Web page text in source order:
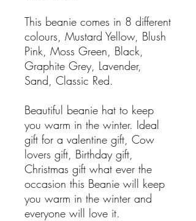
This beanie comes in 8 different
colours, Mustard Yellow, Blush
Pink, Moss Green, Black,
Graphite Grey, Lavender,
Sand, Classic Red.
Beautiful beanie hat to keep
you warm in the winter. Ideal
gift for a valentine gift, Cow
lovers gift, Birthday gift,
Christmas gift what ever the
occasion this Beanie will keep
you warm in the winter and
everyone will love it.